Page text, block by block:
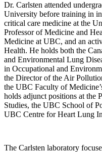
Dr. Carlsten attended
University before training in
critical care medicine at the
Professor of Medicine and
Medicine at UBC, and an
Health. He holds both the
and Environmental Lung
in Occupational and
the Director of the Air
the UBC Faculty of
holds adjunct positions at the
Studies, the UBC School of
UBC Centre for Heart Lung
The Carlsten laboratory